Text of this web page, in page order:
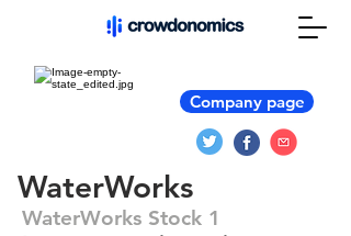
Company page
WaterWorks
WaterWorks Stock 1